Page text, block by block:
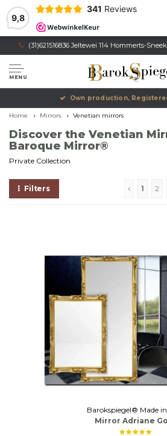
9,8
341 Reviews
(31)621516836 Jeltewei 114 Hommerts-Sneek
MENU
Own production,
Home Mirrors Venetian mirrors
Discover the Venetian
Baroque Mirror®
Private Collection
Filters 1 2
Barokspiegel® Made
Mirror Adriane